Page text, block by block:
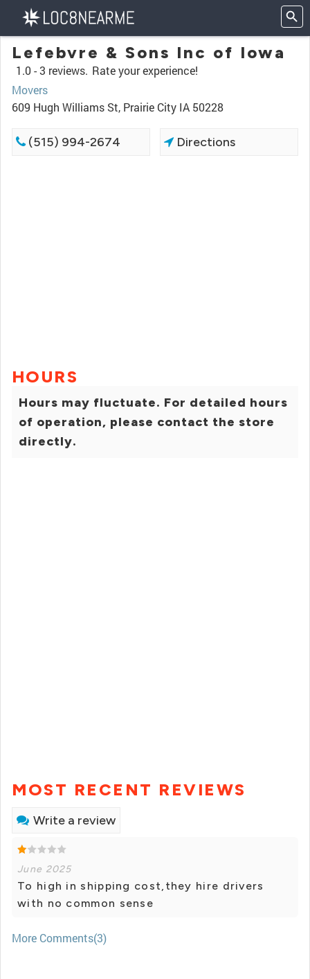
Lefebvre & Sons Inc of Iowa
1.0 -3 reviews. Rate your experience!
Movers
609 Hugh Williams St, Prairie City IA 50228
(515) 994-2674 Directions
HOURS
Hours may fluctuate. For detailed hours
of operation, please contact the store
directly.
MOST RECENT REVIEWS
Write a review
June 2025
To high in shipping cost,they hire drivers
with no common sense
More Comments(3)